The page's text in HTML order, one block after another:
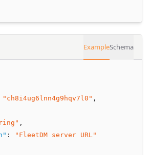
ExampleSchema
"ch8i4ug6lnn4g9hqv7l0" ,
,
:
"FleetDM server URL"